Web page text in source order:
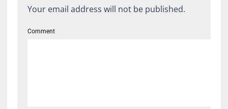
Your email address will not be published.
Comment